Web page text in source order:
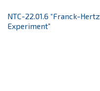
NTC-22.01.6 “Franck-Hertz
Experiment”